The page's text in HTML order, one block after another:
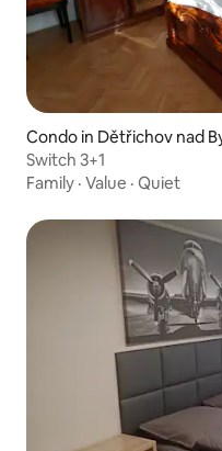
Condo in Dětřichov nad
Switch 3+1
Family · Value · Quiet